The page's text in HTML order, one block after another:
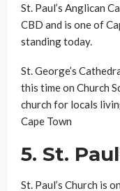
St. Paul’s Anglican
CBD and is one of
standing today.
St. George’s
this time on Church
church for locals
Cape Town
5. St.
St. Paul’s Church is